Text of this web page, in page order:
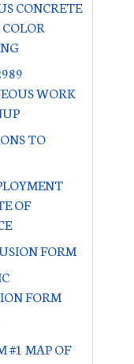
CONCRETE
WORK
TO
OF
FORM
FORM
#1 MAP OF